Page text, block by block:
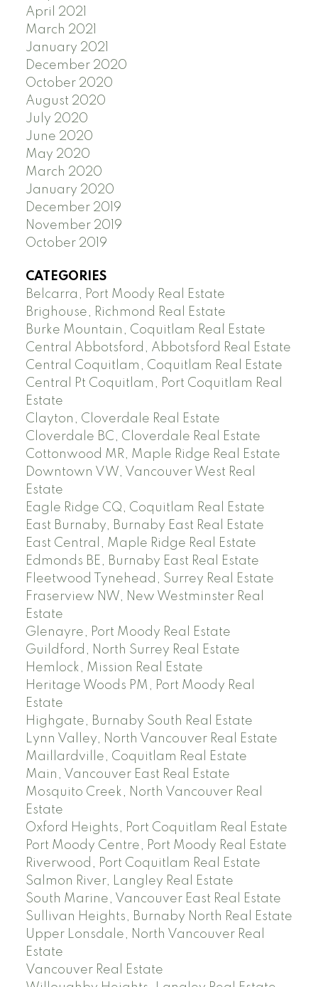
April 2021
March 2021
January 2021
December 2020
October 2020
August 2020
July 2020
June 2020
May 2020
March 2020
January 2020
December 2019
November 2019
October 2019
CATEGORIES
Belcarra, Port Moody Real Estate
Brighouse, Richmond Real Estate
Burke Mountain, Coquitlam Real Estate
Central Abbotsford, Abbotsford Real Estate
Central Coquitlam, Coquitlam Real Estate
Central Pt Coquitlam, Port Coquitlam Real
Estate
Clayton, Cloverdale Real Estate
Cloverdale BC, Cloverdale Real Estate
Cottonwood MR, Maple Ridge Real Estate
Downtown VW, Vancouver West Real
Estate
Eagle Ridge CQ, Coquitlam Real Estate
East Burnaby, Burnaby East Real Estate
East Central, Maple Ridge Real Estate
Edmonds BE, Burnaby East Real Estate
Fleetwood Tynehead, Surrey Real Estate
Fraserview NW, New Westminster Real
Estate
Glenayre, Port Moody Real Estate
Guildford, North Surrey Real Estate
Hemlock, Mission Real Estate
Heritage Woods PM, Port Moody Real
Estate
Highgate, Burnaby South Real Estate
Lynn Valley, North Vancouver Real Estate
Maillardville, Coquitlam Real Estate
Main, Vancouver East Real Estate
Mosquito Creek, North Vancouver Real
Estate
Oxford Heights, Port Coquitlam Real Estate
Port Moody Centre, Port Moody Real Estate
Riverwood, Port Coquitlam Real Estate
Salmon River, Langley Real Estate
South Marine, Vancouver East Real Estate
Sullivan Heights, Burnaby North Real Estate
Upper Lonsdale, North Vancouver Real
Estate
Vancouver Real Estate